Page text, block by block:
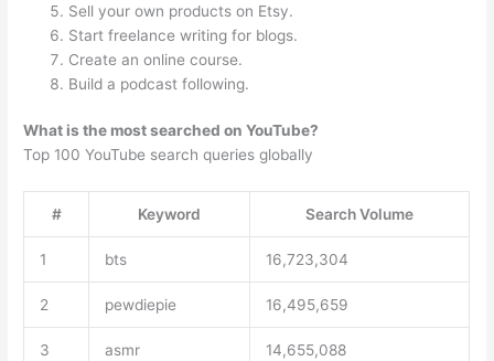
Sell your own products on Etsy.
Start freelance writing for blogs.
Create an online course.
Build a podcast following.
What is the most searched on YouTube?
Top 100 YouTube search queries globally
# Keyword Search Volume
1 bts 16,723,304
2 pewdiepie 16,495,659
3 asmr 14,655,088